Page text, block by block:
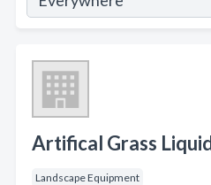
Artifical Grass
Landscape Equipment